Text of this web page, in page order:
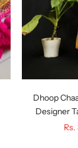
Dhoop
Designer